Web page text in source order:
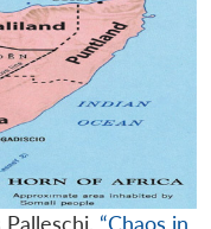
“Chaos in